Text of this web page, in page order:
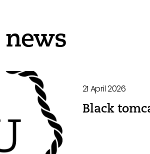
news
21 April 2026
Black